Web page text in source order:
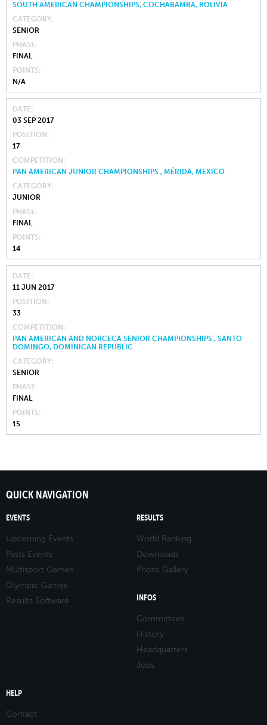
SOUTH AMERICAN CHAMPIONSHIPS, COCHABAMBA, BOLIVIA
CATEGORY
SENIOR
PHASE
FINAL
POINTS
N/A
DATE
03 SEP 2017
POSITION
17
COMPETITION
PAN AMERICAN JUNIOR CHAMPIONSHIPS , MÉRIDA, MEXICO
CATEGORY
JUNIOR
PHASE
FINAL
POINTS
14
DATE
11 JUN 2017
POSITION
33
COMPETITION
PAN AMERICAN AND NORCECA SENIOR CHAMPIONSHIPS , SANTO
DOMINGO, DOMINICAN REPUBLIC
CATEGORY
SENIOR
PHASE
FINAL
POINTS
15
QUICK NAVIGATION
EVENTS
Upcoming Events
Pasts Events
Multisport Games
Olympic Games
Results Software
RESULTS
World Ranking
Downloads
Photo Gallery
INFOS
Committees
History
Headquarters
Jobs
HELP
Contact